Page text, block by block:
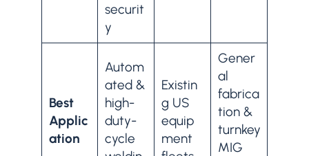
securit
y
Best
Applic
ation
Autom
ated &
high-
duty-
cycle
Existin
g US
equip
ment
Gener
al
fabrica
tion &
turnkey
MIG